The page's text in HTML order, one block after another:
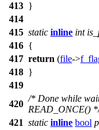
413 }
414
415 static inline int
416 {
417 return (file->
418 }
419
420
/* Done while
READ_ONCE()
421 static inline bool